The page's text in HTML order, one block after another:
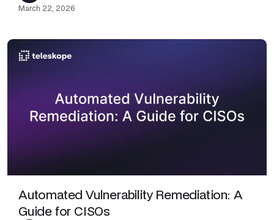
March 22, 2026
Automated Vulnerability Remediation: A
Guide for CISOs